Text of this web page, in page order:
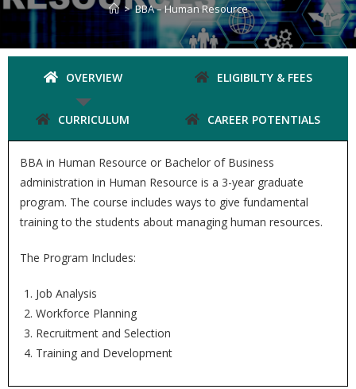
> BBA – Human Resource
OVERVIEW ELIGIBILTY & FEES
CURRICULUM CAREER POTENTIALS
BBA in Human Resource or Bachelor of Business
administration in Human Resource is a 3-year graduate
program. The course includes ways to give fundamental
training to the students about managing human resources.
The Program Includes:
Job Analysis
Workforce Planning
Recruitment and Selection
Training and Development